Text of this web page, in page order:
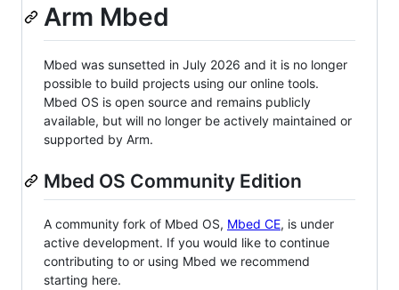
Arm Mbed
Mbed was sunsetted in July 2026 and it is no longer
possible to build projects using our online tools.
Mbed OS is open source and remains publicly
available, but will no longer be actively maintained or
supported by Arm.
Mbed OS Community Edition
A community fork of Mbed OS, Mbed CE, is under
active development. If you would like to continue
contributing to or using Mbed we recommend
starting here.